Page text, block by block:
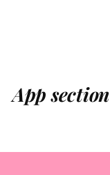
App section